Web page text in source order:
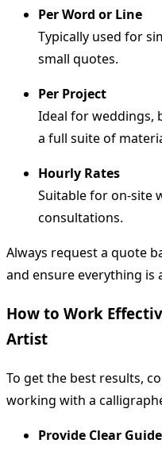
Per Word or Line
Typically used for
small quotes.
Per Project
Ideal for weddings,
a full suite of
Hourly Rates
Suitable for on-site
consultations.
Always request a quote
and ensure everything
How to Work
Artist
To get the best results,
working with a
Provide Clear